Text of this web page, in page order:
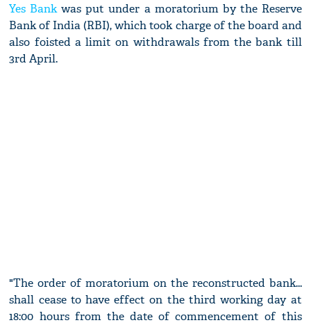
Yes Bankwas put under a moratorium by the Reserve
Bank of India (RBI), which took charge of the board and
also foisted a limit on withdrawals from the bank till
3rd April.
"The order of moratorium on the reconstructed bank...
shall cease to have effect on the third working day at
18:00 hours from the date of commencement of this